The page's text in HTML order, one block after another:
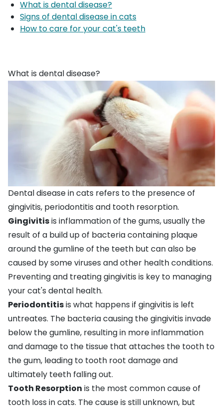
What is dental disease?
Signs of dental disease in cats
How to care for your cat's teeth
What is dental disease?
Dental disease in cats refers to the presence of
gingivitis, periodontitis and tooth resorption.
Gingivitisis inflammation of the gums, usually the
result of a build up of bacteria containing plaque
around the gumline of the teeth but can also be
caused by some viruses and other health conditions.
Preventing and treating gingivitis is key to managing
your cat's dental health.
Periodontitisis what happens if gingivitis is left
untreates. The bacteria causing the gingivitis invade
below the gumline, resulting in more inflammation
and damage to the tissue that attaches the tooth to
the gum, leading to tooth root damage and
ultimately teeth falling out.
Tooth Resorption is the most common cause of
tooth loss in cats. The cause is still unknown, but